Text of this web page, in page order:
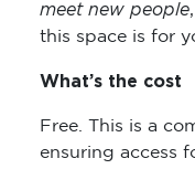
meet new people
this space is for
What’s the cost
Free. This is a
ensuring access